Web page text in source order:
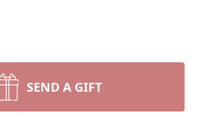
SEND A GIFT